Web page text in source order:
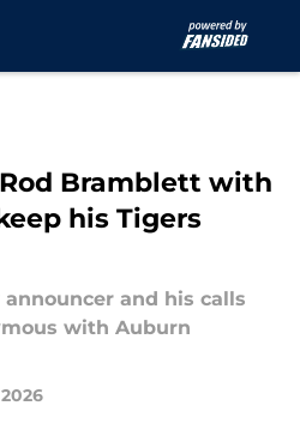
Bramblett with
his Tigers
and his calls
with Auburn